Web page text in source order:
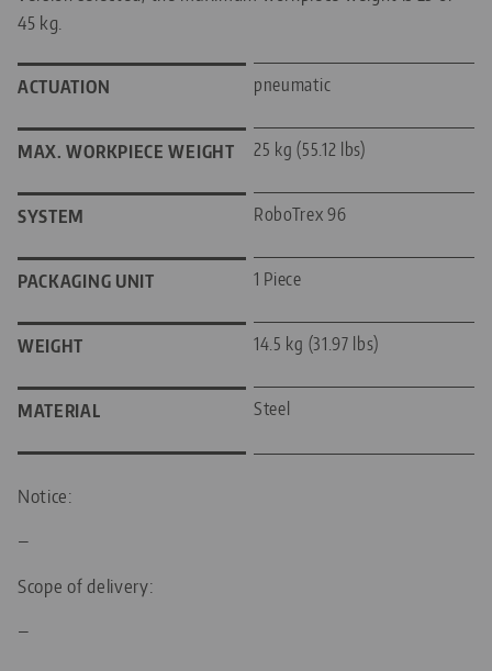
45 kg.
ACTUATION pneumatic
MAX. WORKPIECE WEIGHT 25 kg (55.12 lbs)
SYSTEM RoboTrex 96
PACKAGING UNIT 1 Piece
WEIGHT 14.5 kg (31.97 lbs)
MATERIAL Steel
Notice:
—
Scope of delivery:
—